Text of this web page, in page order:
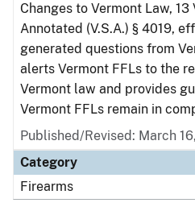
Changes to Vermont Law,
Annotated (V.S.A.) § 4019,
generated questions from
alerts Vermont FFLs to the
Vermont law and provides
Vermont FFLs remain in
Published/Revised: March
Category
Firearms